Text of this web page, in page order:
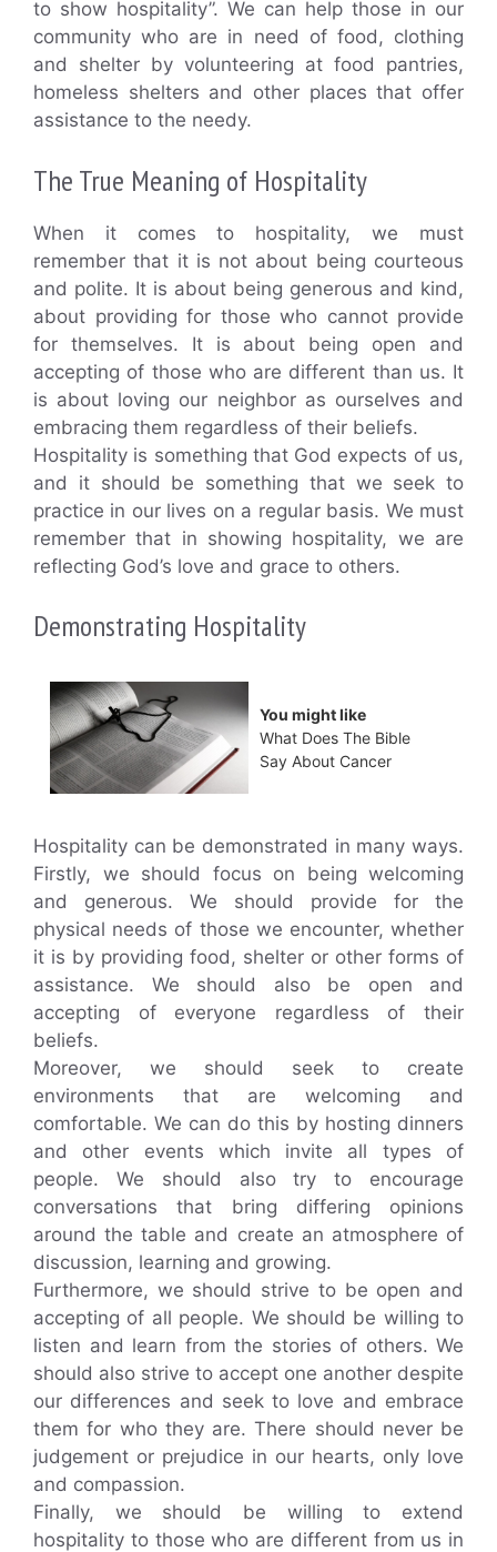
to show hospitality”. We can help those in our
community who are in need of food, clothing
and shelter by volunteering at food pantries,
homeless shelters and other places that offer
assistance to the needy.
The True Meaning of Hospitality
When it comes to hospitality, we must
remember that it is not about being courteous
and polite. It is about being generous and kind,
about providing for those who cannot provide
for themselves. It is about being open and
accepting of those who are different than us. It
is about loving our neighbor as ourselves and
embracing them regardless of their beliefs.
Hospitality is something that God expects of us,
and it should be something that we seek to
practice in our lives on a regular basis. We must
remember that in showing hospitality, we are
reflecting God’s love and grace to others.
Demonstrating Hospitality
You might like
What Does The Bible
Say About Cancer
Hospitality can be demonstrated in many ways.
Firstly, we should focus on being welcoming
and generous. We should provide for the
physical needs of those we encounter, whether
it is by providing food, shelter or other forms of
assistance. We should also be open and
accepting of everyone regardless of their
beliefs.
Moreover, we should seek to create
environments that are welcoming and
comfortable. We can do this by hosting dinners
and other events which invite all types of
people. We should also try to encourage
conversations that bring differing opinions
around the table and create an atmosphere of
discussion, learning and growing.
Furthermore, we should strive to be open and
accepting of all people. We should be willing to
listen and learn from the stories of others. We
should also strive to accept one another despite
our differences and seek to love and embrace
them for who they are. There should never be
judgement or prejudice in our hearts, only love
and compassion.
Finally, we should be willing to extend
hospitality to those who are different from us in